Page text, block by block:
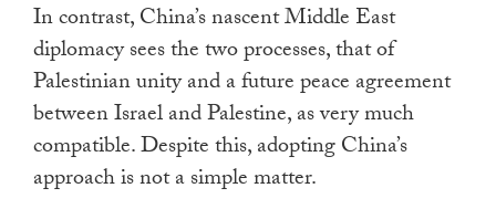
In contrast, China’s nascent Middle East
diplomacy sees the two processes, that of
Palestinian unity and a future peace agreement
between Israel and Palestine, as very much
compatible. Despite this, adopting China’s
approach is not a simple matter.